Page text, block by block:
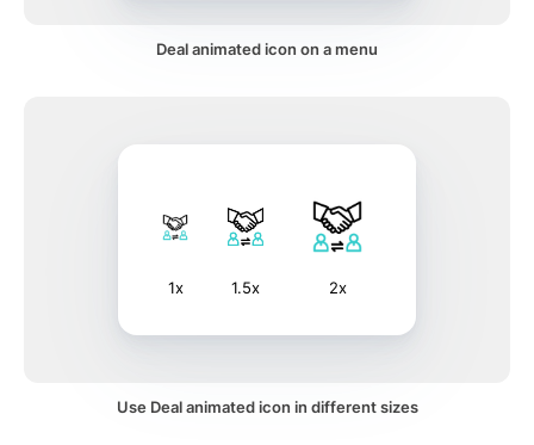
Deal animated icon on a menu
1x 1.5x 2x
Use Deal animated icon in different sizes